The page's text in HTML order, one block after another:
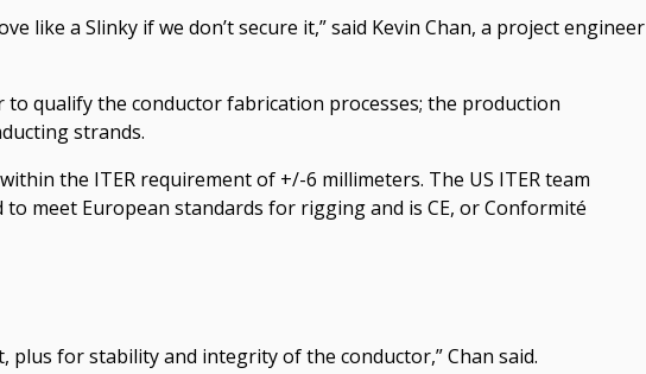
like a Slinky if we don’t secure it,” said Kevin Chan, a project engineer
qualify the conductor fabrication processes; the production
strands.
the ITER requirement of +/-6 millimeters. The US ITER team
meet European standards for rigging and is CE, or Conformité
for stability and integrity of the conductor,” Chan said.